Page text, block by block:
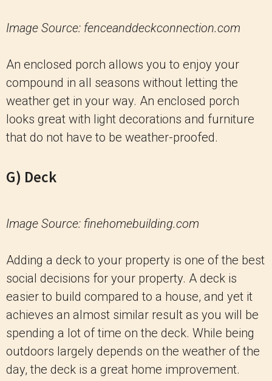
Image Source: fenceanddeckconnection.com
An enclosed porch allows you to enjoy your
compound in all seasons without letting the
weather get in your way. An enclosed porch
looks great with light decorations and furniture
that do not have to be weather-proofed.
G) Deck
Image Source: finehomebuilding.com
Adding a deck to your property is one of the best
social decisions for your property. A deck is
easier to build compared to a house, and yet it
achieves an almost similar result as you will be
spending a lot of time on the deck. While being
outdoors largely depends on the weather of the
day, the deck is a great home improvement.